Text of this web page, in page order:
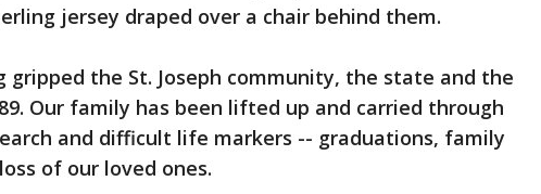
jersey draped over a chair behind them.
gripped the St. Joseph community, the state and the
Our family has been lifted up and carried through
and difficult life markers -- graduations, family
of our loved ones.